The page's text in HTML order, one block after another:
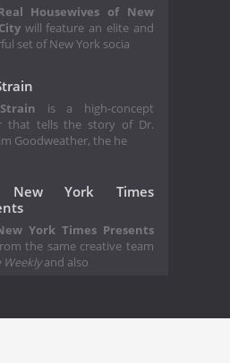
Housewives of New
will feature an elite and
set of New York socia
is a high-concept
that tells the story of Dr.
Goodweather, the he
New York Times
York Times Presents
the same creative team
Weeklyand also